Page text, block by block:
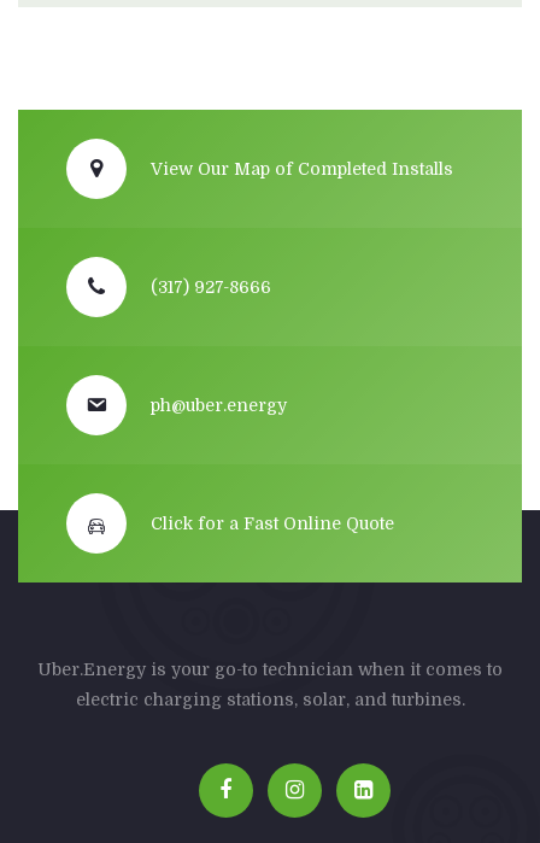
View Our Map of Completed Installs
(317) 927-8666
ph@uber.energy
Click for a Fast Online Quote
Uber.Energy is your go-to technician when it comes to
electric charging stations, solar, and turbines.